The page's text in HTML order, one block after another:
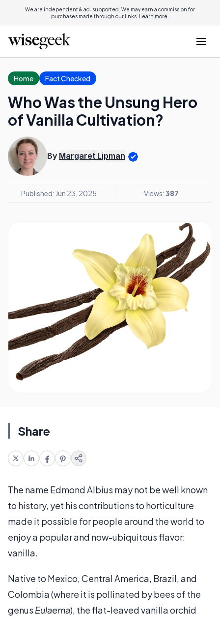
We are independent & ad-supported. We may earn a commission for
purchases made through our links. Learn more.
Home Fact Checked
Who Was the Unsung Hero
of Vanilla Cultivation?
By Margaret Lipman
Published: Jun 23, 2025 Views:387
Share
The name Edmond Albius may not be well known
to history, yet his contributions to horticulture
made it possible for people around the world to
enjoy a popular and now-ubiquitous flavor:
vanilla.
Native to Mexico, Central America, Brazil, and
Colombia (where it is pollinated by bees of the
genus Eulaema), the flat-leaved vanilla orchid